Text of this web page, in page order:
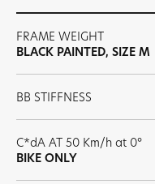
FRAME WEIGHT
BLACK PAINTED, SIZE M
BB STIFFNESS
C*dA AT 50 Km/h at 0°
BIKE ONLY